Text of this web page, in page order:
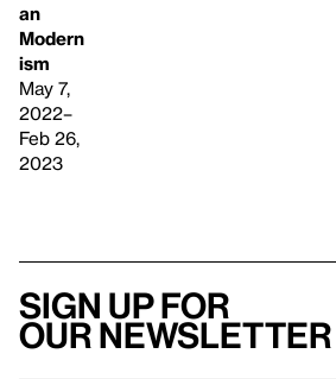
an
Modern
ism
May 7,
2022–
Feb 26,
2023
Sign up for
our newsletter